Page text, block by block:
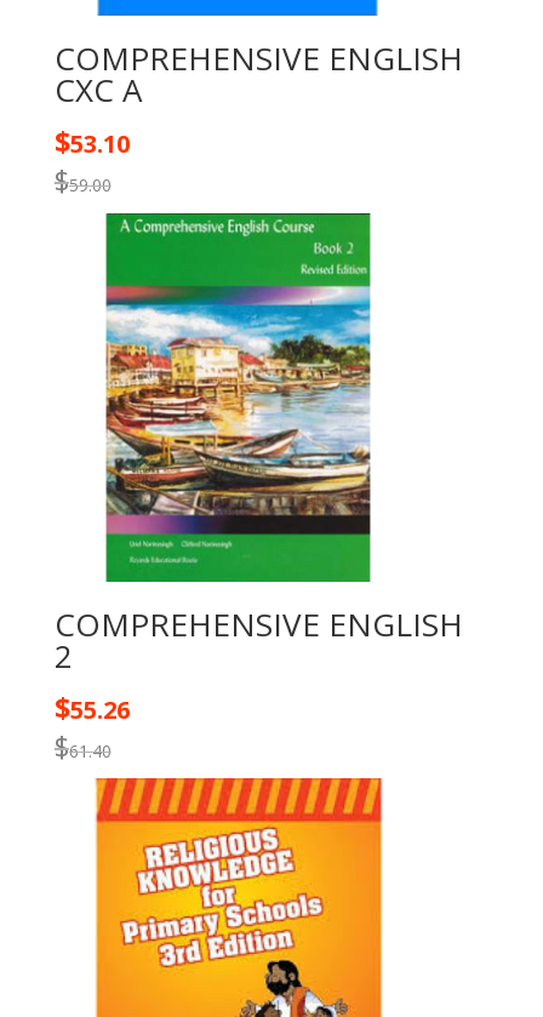
COMPREHENSIVE ENGLISH
CXC A
$59.00
$53.10
COMPREHENSIVE ENGLISH
2
$61.40
$55.26